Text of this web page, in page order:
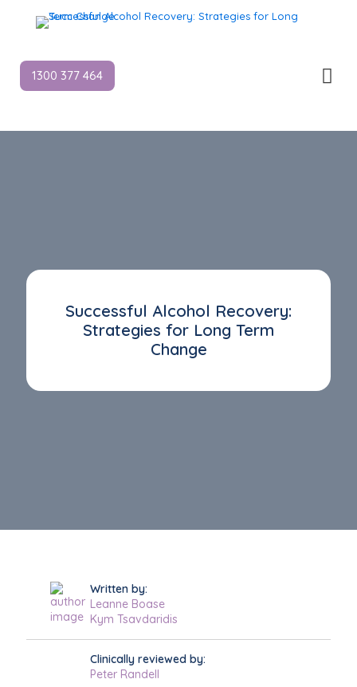
1300 377 464
Successful Alcohol Recovery:
Strategies for Long Term
Change
Written by:
Leanne Boase
Kym Tsavdaridis
Clinically reviewed by:
Peter Randell